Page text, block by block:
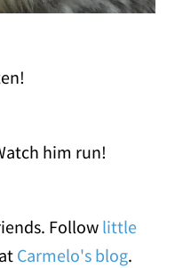
him run!
Follow little
Carmelo's blog.